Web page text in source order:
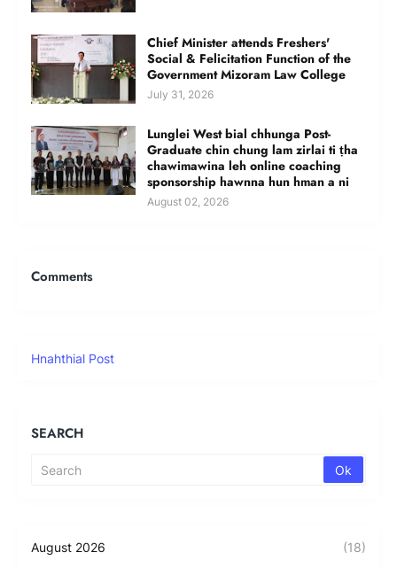
Chief Minister attends Freshers'
Social & Felicitation Function of the
Government Mizoram Law College
July 31, 2026
Lunglei West bial chhunga Post-
Graduate chin chung lam zirlai ti ṭha
chawimawina leh online coaching
sponsorship hawnna hun hman a ni
August 02, 2026
Comments
Hnahthial Post
SEARCH
August 2026 (18)